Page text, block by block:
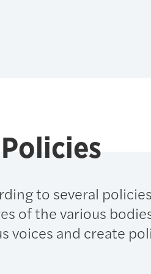
to several
of the various
voices and create